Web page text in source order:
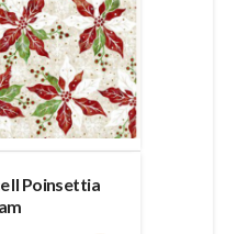
II Poinsettia